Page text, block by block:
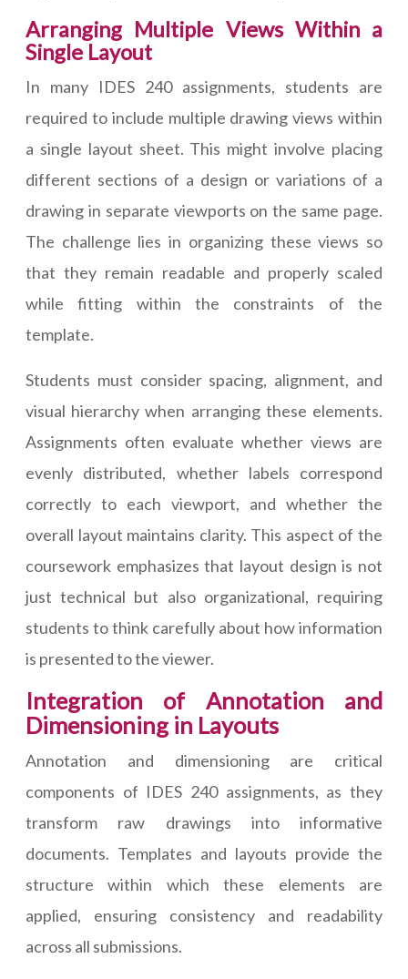
Arranging Multiple Views Within a
Single Layout
In many IDES 240 assignments, students are
required to include multiple drawing views within
a single layout sheet. This might involve placing
different sections of a design or variations of a
drawing in separate viewports on the same page.
The challenge lies in organizing these views so
that they remain readable and properly scaled
while fitting within the constraints of the
template.
Students must consider spacing, alignment, and
visual hierarchy when arranging these elements.
Assignments often evaluate whether views are
evenly distributed, whether labels correspond
correctly to each viewport, and whether the
overall layout maintains clarity. This aspect of the
coursework emphasizes that layout design is not
just technical but also organizational, requiring
students to think carefully about how information
is presented to the viewer.
Integration of Annotation and
Dimensioning in Layouts
Annotation and dimensioning are critical
components of IDES 240 assignments, as they
transform raw drawings into informative
documents. Templates and layouts provide the
structure within which these elements are
applied, ensuring consistency and readability
across all submissions.